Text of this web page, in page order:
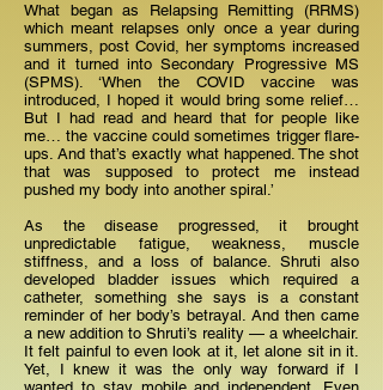
What began as Relapsing Remitting (RRMS)
which meant relapses only once a year during
summers, post Covid, her symptoms increased
and it turned into Secondary Progressive MS
(SPMS). ‘When the COVID vaccine was
introduced, I hoped it would bring some relief…
But I had read and heard that for people like
me… the vaccine could sometimes trigger flare-
ups. And that’s exactly what happened. The shot
that was supposed to protect me instead
pushed my body into another spiral.’
As the disease progressed, it brought
unpredictable fatigue, weakness, muscle
stiffness, and a loss of balance. Shruti also
developed bladder issues which required a
catheter, something she says is a constant
reminder of her body’s betrayal. And then came
a new addition to Shruti’s reality — a wheelchair.
It felt painful to even look at it, let alone sit in it.
Yet, I knew it was the only way forward if I